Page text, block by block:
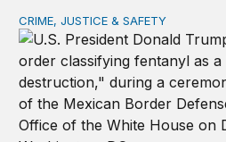
Will designating fentanyl as a
CRIME, JUSTICE & SAFETY